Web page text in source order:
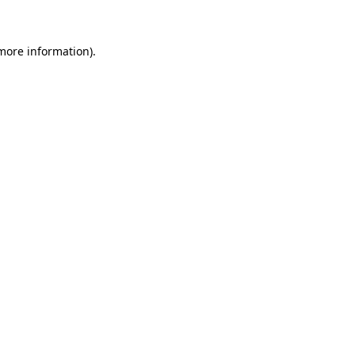
information).